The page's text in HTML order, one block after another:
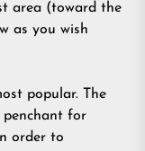
area (toward the
as you wish
popular. The
penchant for
order to